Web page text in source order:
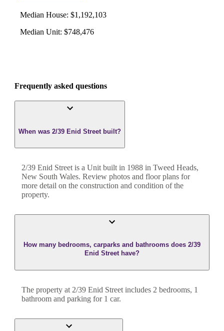
Median House: $1,192,103
Median Unit: $748,476
Frequently asked questions
When was 2/39 Enid Street built?
2/39 Enid Street is a Unit built in 1988 in Tweed Heads,
New South Wales. Review photos and floor plans for
more detail on the construction and condition of the
property.
How many bedrooms, carparks and bathrooms does 2/39
Enid Street have?
The property at 2/39 Enid Street includes 2 bedrooms, 1
bathroom and parking for 1 car.